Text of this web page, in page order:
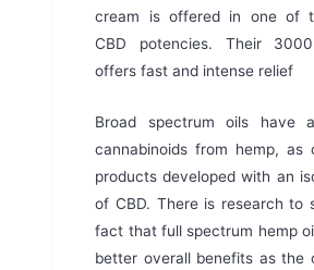
cream is offered in one of
CBD potencies. Their
offers fast and intense relief
Broad spectrum oils have
cannabinoids from hemp, as
products developed with an
of CBD. There is research to
fact that full spectrum hemp
better overall benefits as the